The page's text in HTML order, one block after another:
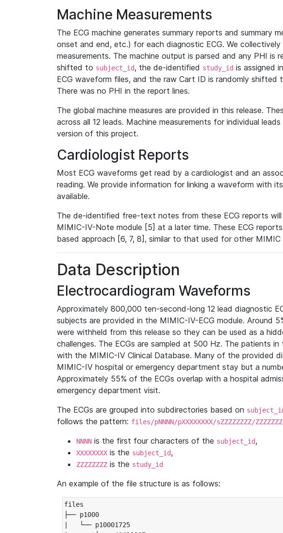
Machine Measurements
The ECG machine generates summary reports and summary
onset and end, etc.) for each diagnostic ECG. We
measurements. The machine output is parsed and any PHI is
shifted to subject_id, the de-identified study_id is assigned
ECG waveform files, and the raw Cart ID is randomly shifted
There was no PHI in the report lines.
The global machine measures are provided in this release.
across all 12 leads. Machine measurements for individual
version of this project.
Cardiologist Reports
Most ECG waveforms get read by a cardiologist and an
reading. We provide information for linking a waveform with
available.
The de-identified free-text notes from these ECG reports
MIMIC-IV-Note module [5] at a later time. These ECG
based approach [6, 7, 8], similar to that used for other MIMIC
Data Description
Electrocardiogram Waveforms
Approximately 800,000 ten-second-long 12 lead diagnostic
subjects are provided in the MIMIC-IV-ECG module. Around
were withheld from this release so they can be used as a
challenges. The ECGs are sampled at 500 Hz. The patients
with the MIMIC-IV Clinical Database. Many of the provided
MIMIC-IV hospital or emergency department stay but a
Approximately 55% of the ECGs overlap with a hospital
emergency department visit.
The ECGs are grouped into subdirectories based on
follows the pattern: files/pNNNN/pXXXXXXXX/sZZZZZZZZ/
NNNN is the first four characters of the subject_id,
XXXXXXXX is the subject_id,
ZZZZZZZZ is the study_id
An example of the file structure is as follows:
files
├── p1000
|   └── p10001725